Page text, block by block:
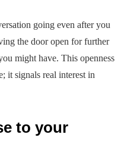
going even after you
the door open for further
might have. This openness
it signals real interest in
to your